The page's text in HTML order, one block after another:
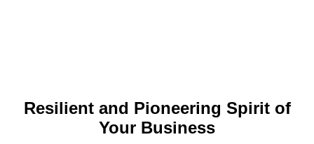
Resilient and Pioneering Spirit of
Your Business